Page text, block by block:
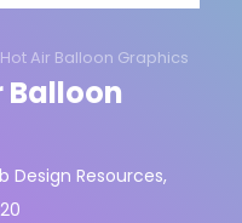
Air Balloon Graphics
Balloon
Design Resources,